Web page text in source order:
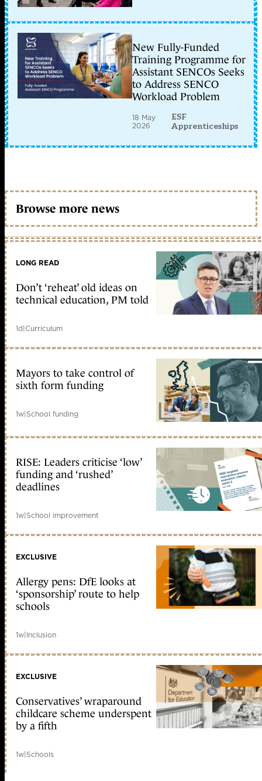
New Fully-Funded
Training Programme for
Assistant SENCOs Seeks
to Address SENCO
Workload Problem
18 May
2026
ESF
Apprenticeships
Browse more news
LONG READ
Don’t ‘reheat’ old ideas on
technical education, PM told
1d|Curriculum
Mayors to take control of
sixth form funding
1w|School funding
RISE: Leaders criticise ‘low’
funding and ‘rushed’
deadlines
1w|School improvement
EXCLUSIVE
Allergy pens: DfE looks at
‘sponsorship’ route to help
schools
1w|Inclusion
EXCLUSIVE
Conservatives’ wraparound
childcare scheme underspent
by a fifth
1w|Schools